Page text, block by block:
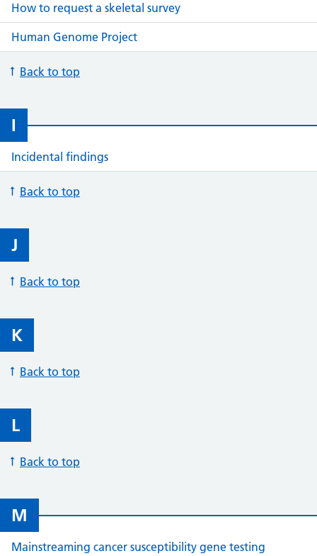
How to request a skeletal survey
Human Genome Project
Back to top
I
Incidental findings
Back to top
J
Back to top
K
Back to top
L
Back to top
M
Mainstreaming cancer susceptibility gene testing